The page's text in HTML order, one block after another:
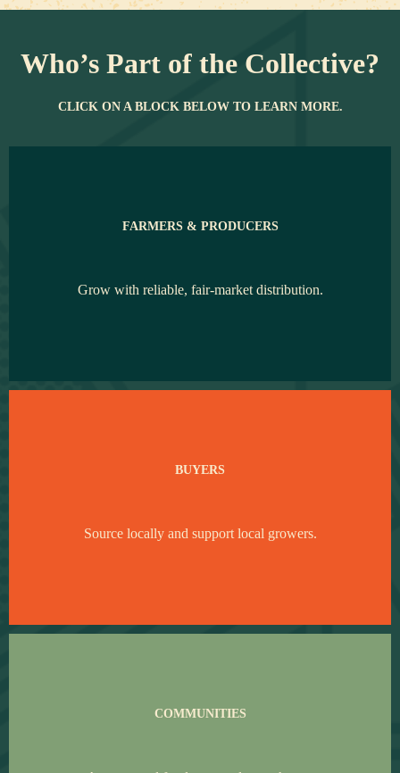
Who’s Part of the Collective?
CLICK ON A BLOCK BELOW TO LEARN MORE.
FARMERS & PRODUCERS
Grow with reliable, fair-market distribution.
BUYERS
Source locally and support local growers.
COMMUNITIES